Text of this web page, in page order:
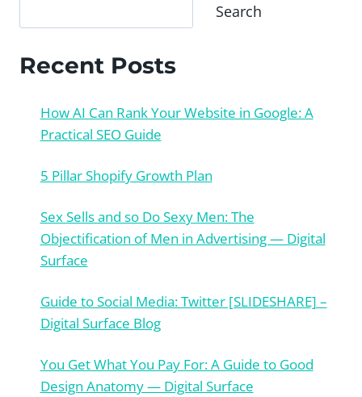
Search
Recent Posts
How AI Can Rank Your Website in Google: A
Practical SEO Guide
5 Pillar Shopify Growth Plan
Sex Sells and so Do Sexy Men: The
Objectification of Men in Advertising — Digital
Surface
Guide to Social Media: Twitter [SLIDESHARE] –
Digital Surface Blog
You Get What You Pay For: A Guide to Good
Design Anatomy — Digital Surface